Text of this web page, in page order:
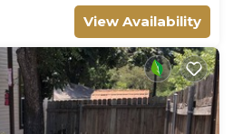
families or guests that use it
friends and some of them
has a friendly
West San Antonio has
If you want to learn
in West San Antonio, such
View Availability